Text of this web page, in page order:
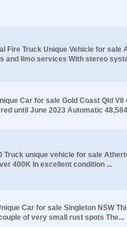
Fire Truck Unique Vehicle for sale
and limo services With stereo
Car for sale Gold Coast Qld V8
until June 2023 Automatic
Truck unique vehicle for sale
400K In excellent condition ...
Car for sale Singleton NSW
of very small rust spots The...